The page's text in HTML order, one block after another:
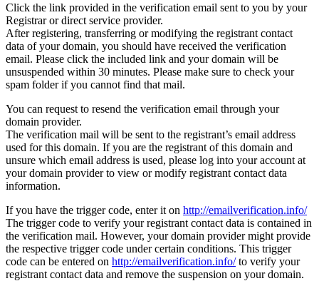
Click the link provided in the verification email sent to you by your
Registrar or direct service provider.
After registering, transferring or modifying the registrant contact
data of your domain, you should have received the verification
email. Please click the included link and your domain will be
unsuspended within 30 minutes. Please make sure to check your
spam folder if you cannot find that mail.
You can request to resend the verification email through your
domain provider.
The verification mail will be sent to the registrant’s email address
used for this domain. If you are the registrant of this domain and
unsure which email address is used, please log into your account at
your domain provider to view or modify registrant contact data
information.
If you have the trigger code, enter it on http://emailverification.info/
The trigger code to verify your registrant contact data is contained in
the verification mail. However, your domain provider might provide
the respective trigger code under certain conditions. This trigger
code can be entered on http://emailverification.info/to verify your
registrant contact data and remove the suspension on your domain.